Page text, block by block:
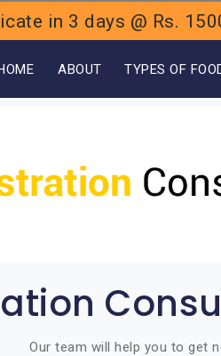
in 3 days @ Rs.
ABOUT TYPES OF
Our team will help you to get